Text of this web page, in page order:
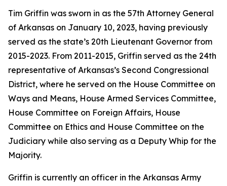
Tim Griffin was sworn in as the 57th Attorney General
of Arkansas on January 10, 2023, having previously
served as the state’s 20th Lieutenant Governor from
2015-2023. From 2011-2015, Griffin served as the 24th
representative of Arkansas’s Second Congressional
District, where he served on the House Committee on
Ways and Means, House Armed Services Committee,
House Committee on Foreign Affairs, House
Committee on Ethics and House Committee on the
Judiciary while also serving as a Deputy Whip for the
Majority.
Griffin is currently an officer in the Arkansas Army